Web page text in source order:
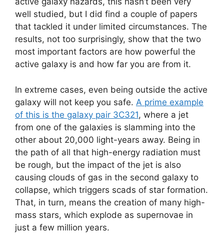
well studied, but I did find a couple of papers
that tackled it under limited circumstances. The
results, not too surprisingly, show that the two
most important factors are how powerful the
active galaxy is and how far you are from it.
In extreme cases, even being outside the active
galaxy will not keep you safe. A prime example
of this is the galaxy pair 3C321, where a jet
from one of the galaxies is slamming into the
other about 20,000 light-years away. Being in
the path of all that high-energy radiation must
be rough, but the impact of the jet is also
causing clouds of gas in the second galaxy to
collapse, which triggers scads of star formation.
That, in turn, means the creation of many high-
mass stars, which explode as supernovae in
just a few million years.